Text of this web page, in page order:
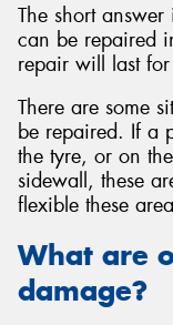
The short
can be repaired
repair will last for
There are some
be repaired. If a
the tyre, or on
sidewall, these
flexible these
What are
damage?